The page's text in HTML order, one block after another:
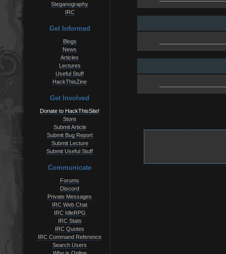
Steganography
IRC
Get Informed
Blogs
News
Articles
Lectures
Useful Stuff
HackThisZine
Get Involved
Donate to HackThisSite!
Store
Submit Article
Submit Bug Report
Submit Lecture
Submit Useful Stuff
Communicate
Forums
Discord
Private Messages
IRC Web Chat
IRC IdleRPG
IRC Stats
IRC Quotes
IRC Command Reference
Search Users